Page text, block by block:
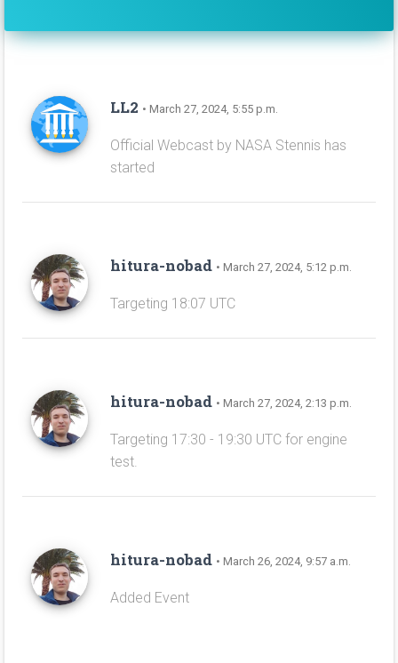
LL2 • March 27, 2024, 5:55 p.m.
Official Webcast by NASA Stennis has
started
hitura-nobad • March 27, 2024, 5:12 p.m.
Targeting 18:07 UTC
hitura-nobad • March 27, 2024, 2:13 p.m.
Targeting 17:30 - 19:30 UTC for engine
test.
hitura-nobad • March 26, 2024, 9:57 a.m.
Added Event